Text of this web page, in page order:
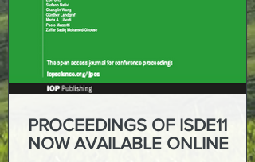
PROCEEDINGS OF ISDE11
NOW AVAILABLE ONLINE